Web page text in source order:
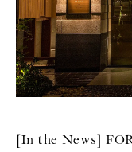
[In the News]